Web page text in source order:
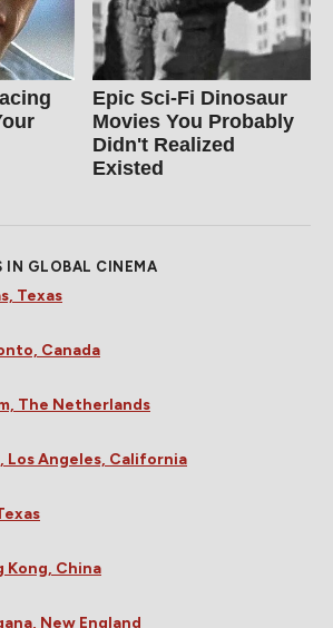
Epic Sci-Fi Dinosaur
Movies You Probably
Didn't Realized
Existed
IN GLOBAL CINEMA
Texas
Canada
The Netherlands
Los Angeles, California
Kong, China
New England